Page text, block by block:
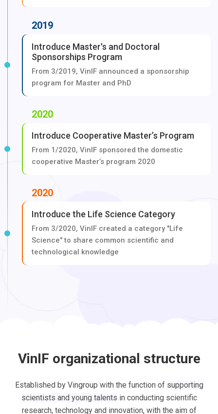
2019
Introduce Master's and Doctoral
Sponsorships Program
From 3/2019, VinIF announced a sponsorship
program for Master and PhD
2020
Introduce Cooperative Master’s Program
From 1/2020, VinIF sponsored the domestic
cooperative Master’s program 2020
2020
Introduce the Life Science Category
From 3/2020, VinIF created a category "Life
Science" to share common scientific and
technological knowledge
VinIF organizational structure
Established by Vingroup with the function of supporting
scientists and young talents in conducting scientific
research, technology and innovation, with the aim of